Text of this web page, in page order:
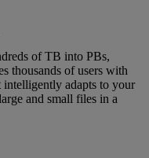
of TB into PBs,
thousands of users with
adapts to your
and small files in a